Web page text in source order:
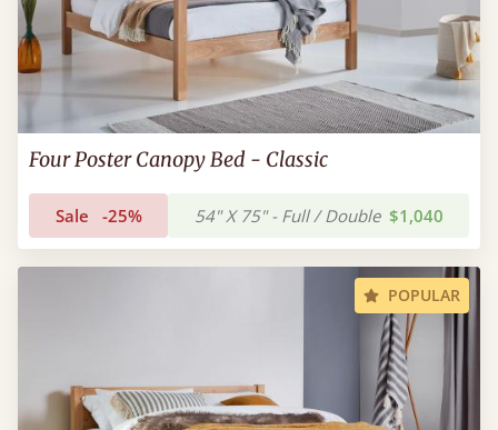
Four Poster Canopy Bed - Classic
Sale -25% 54" X 75" - Full / Double $1,040
POPULAR